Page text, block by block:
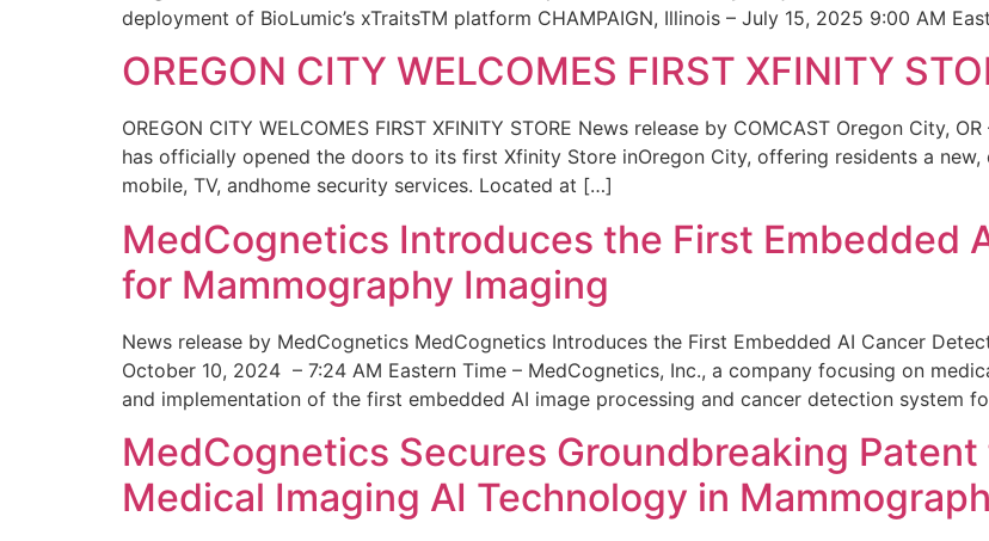
deployment of BioLumic’s xTraitsTM platform CHAMPAIGN, Illinois – July 15, 2025 9:00 AM
OREGON CITY WELCOMES FIRST XFINITY
OREGON CITY WELCOMES FIRST XFINITY STORE News release by COMCAST Oregon City,
has officially opened the doors to its first Xfinity Store inOregon City, offering residents a
mobile, TV, andhome security services. Located at […]
MedCognetics Introduces the First Embedded
for Mammography Imaging
News release by MedCognetics MedCognetics Introduces the First Embedded AI Cancer
October 10, 2024 – 7:24 AM Eastern Time – MedCognetics, Inc., a company focusing on
and implementation of the first embedded AI image processing and cancer detection system
MedCognetics Secures Groundbreaking
Medical Imaging AI Technology in